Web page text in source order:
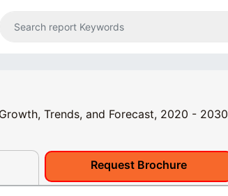
Trends, and Forecast, 2020 - 2030
Request Brochure